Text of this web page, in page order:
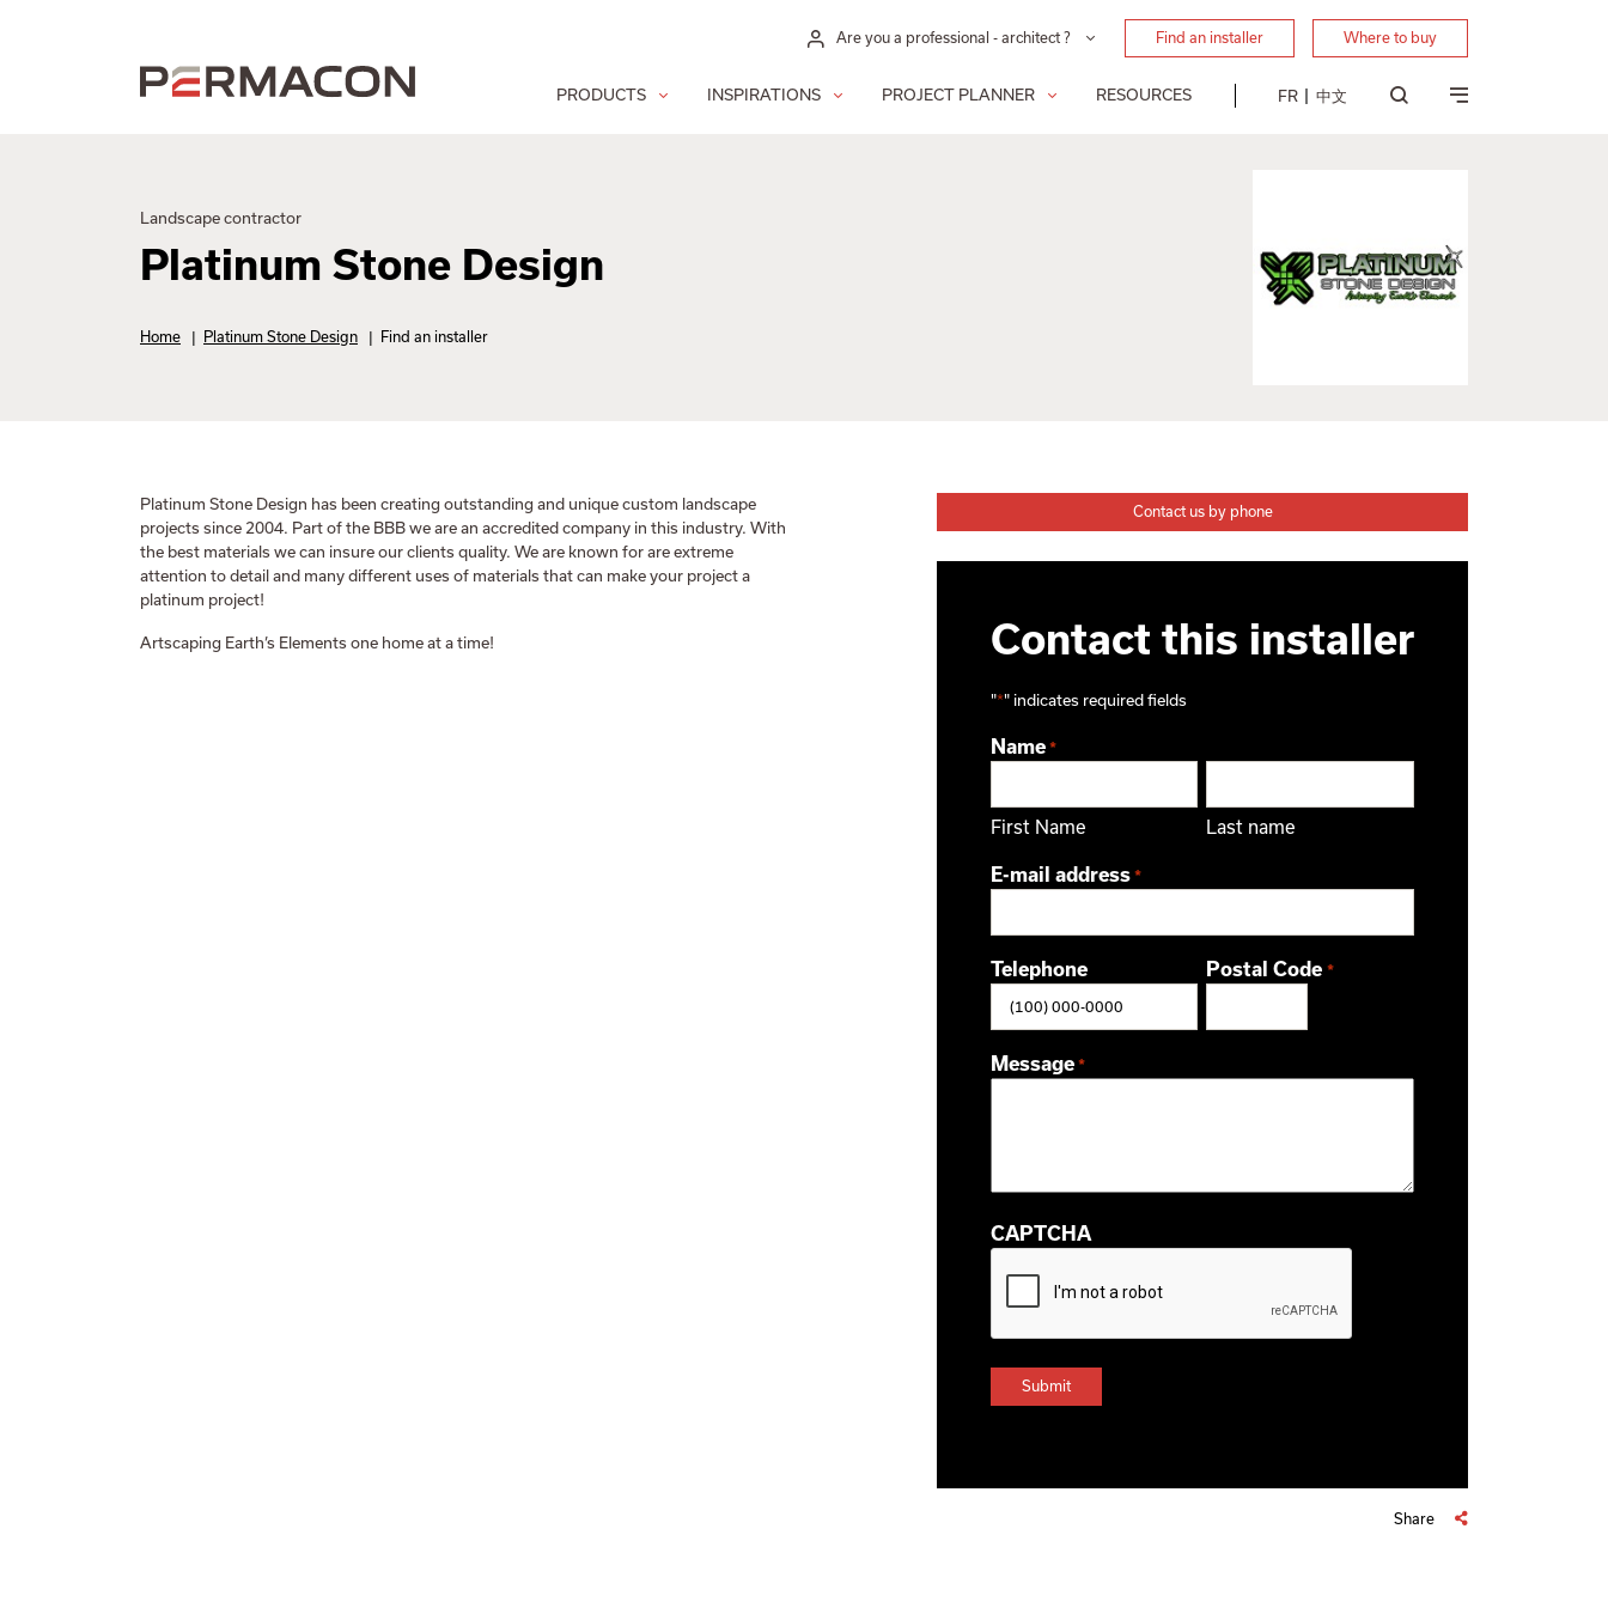
Are you a professional - architect ? Find an installer Where to buy
PRODUCTS INSPIRATIONS PROJECT PLANNER RESOURCES FR 中文
Landscape contractor
Platinum Stone Design
Home | Platinum Stone Design | Find an installer
Platinum Stone Design has been creating outstanding and unique custom landscape
projects since 2004. Part of the BBB we are an accredited company in this industry. With
the best materials we can insure our clients quality. We are known for are extreme
attention to detail and many different uses of materials that can make your project a
platinum project!
Artscaping Earth’s Elements one home at a time!
Contact us by phone
Contact this installer
"*" indicates required fields
Name *
First Name Last name
E-mail address *
Telephone Postal Code *
Message *
CAPTCHA
Share